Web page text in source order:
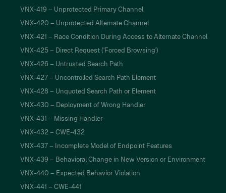
VNX-419 – Unprotected Primary Channel
VNX-420 – Unprotected Alternate Channel
VNX-421 – Race Condition During Access to Alternate Channel
VNX-425 – Direct Request ('Forced Browsing')
VNX-426 – Untrusted Search Path
VNX-427 – Uncontrolled Search Path Element
VNX-428 – Unquoted Search Path or Element
VNX-430 – Deployment of Wrong Handler
VNX-431 – Missing Handler
VNX-432 – CWE-432
VNX-437 – Incomplete Model of Endpoint Features
VNX-439 – Behavioral Change in New Version or Environment
VNX-440 – Expected Behavior Violation
VNX-441 – CWE-441